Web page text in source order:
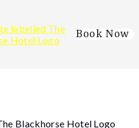
Book Now